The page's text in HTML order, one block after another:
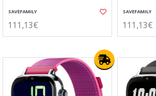
SAVEFAMILY
111,13€
SAVEFAMILY
111,13€